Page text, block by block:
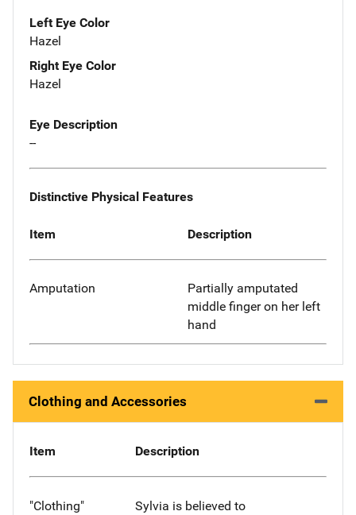
Left Eye Color
Hazel
Right Eye Color
Hazel
Eye Description
--
Distinctive Physical Features
Item Description
Amputation
Partially amputated
middle finger on her left
hand
Clothing and Accessories
Item Description
"Clothing"
Sylvia is believed to